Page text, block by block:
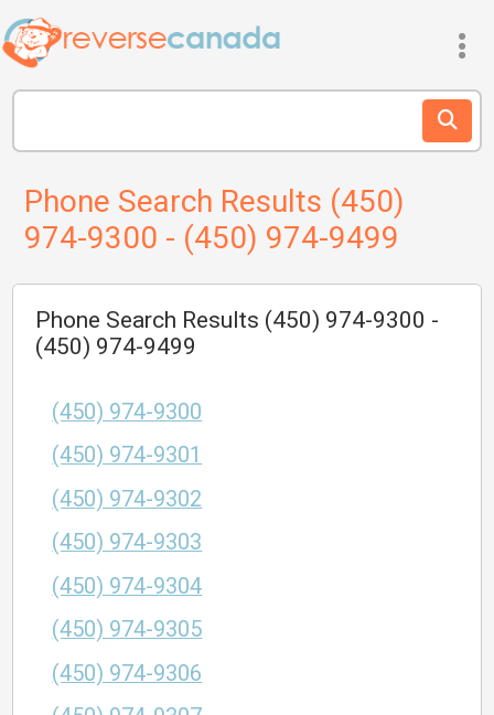
Phone Search Results (450)
974-9300 - (450) 974-9499
Phone Search Results (450) 974-9300 -
(450) 974-9499
(450) 974-9300
(450) 974-9301
(450) 974-9302
(450) 974-9303
(450) 974-9304
(450) 974-9305
(450) 974-9306